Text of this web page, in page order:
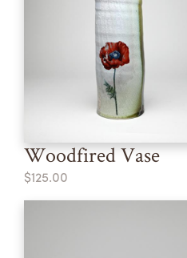
Woodfired Vase
$125.00